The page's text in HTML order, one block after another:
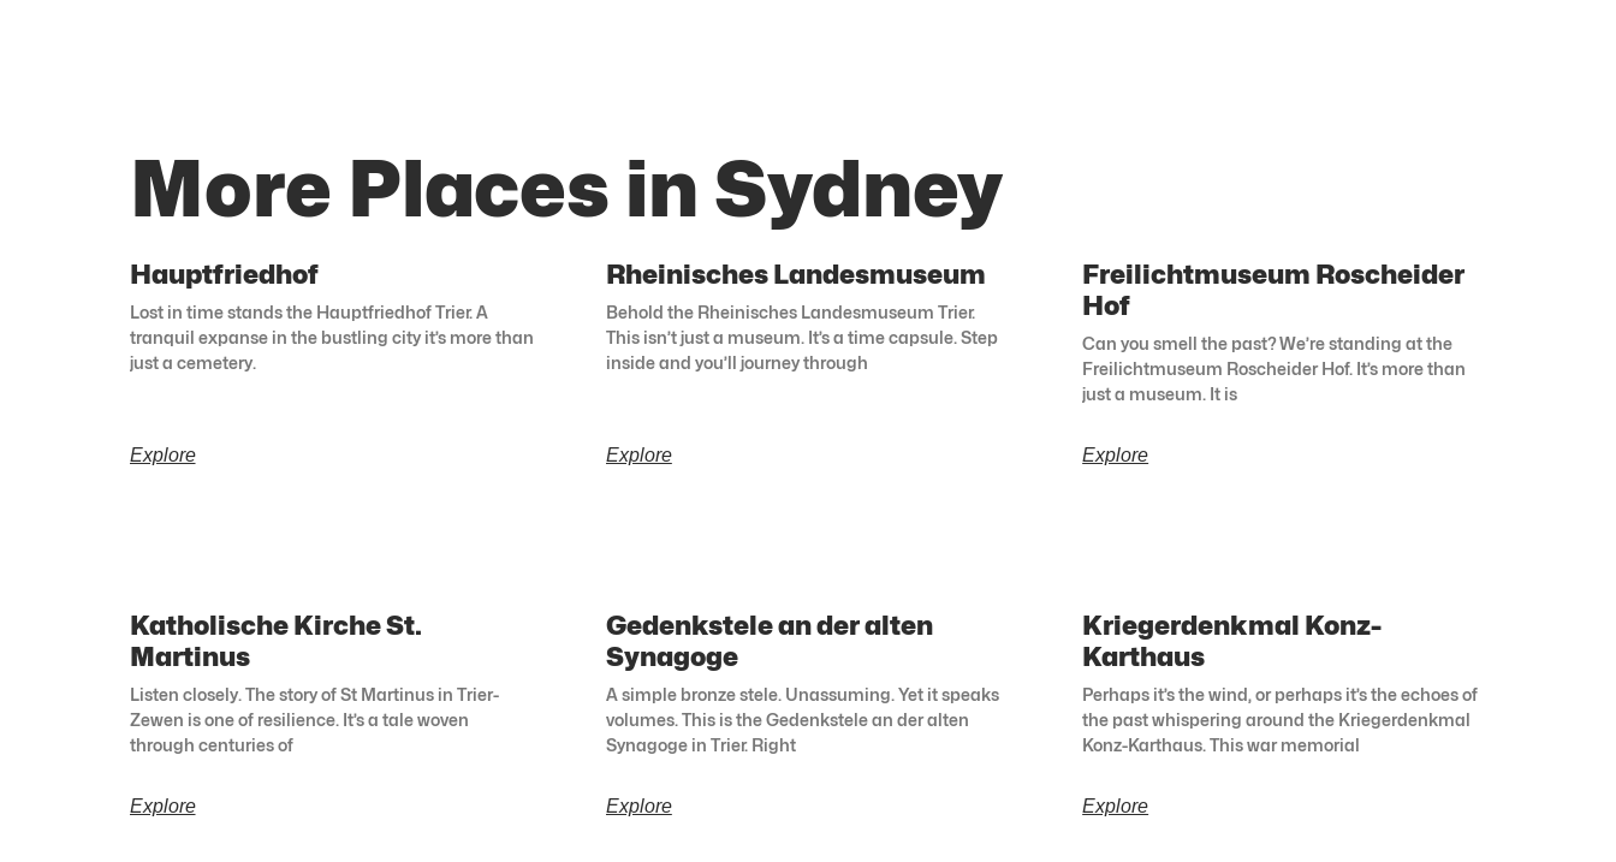
More Places in Sydney
Hauptfriedhof
Lost in time stands the Hauptfriedhof Trier. A
tranquil expanse in the bustling city it’s more than
just a cemetery.
Explore
Rheinisches Landesmuseum
Behold the Rheinisches Landesmuseum Trier.
This isn’t just a museum. It’s a time capsule. Step
inside and you’ll journey through
Explore
Freilichtmuseum Roscheider
Hof
Can you smell the past? We’re standing at the
Freilichtmuseum Roscheider Hof. It’s more than
just a museum. It is
Explore
Katholische Kirche St.
Martinus
Listen closely. The story of St Martinus in Trier-
Zewen is one of resilience. It’s a tale woven
through centuries of
Explore
Gedenkstele an der alten
Synagoge
A simple bronze stele. Unassuming. Yet it speaks
volumes. This is the Gedenkstele an der alten
Synagoge in Trier. Right
Explore
Kriegerdenkmal Konz-
Karthaus
Perhaps it’s the wind, or perhaps it’s the echoes of
the past whispering around the Kriegerdenkmal
Konz-Karthaus. This war memorial
Explore